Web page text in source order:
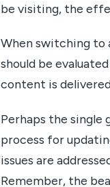
be visiting, the
When switching to
should be
content is
Perhaps the single
process for
issues are
Remember, the